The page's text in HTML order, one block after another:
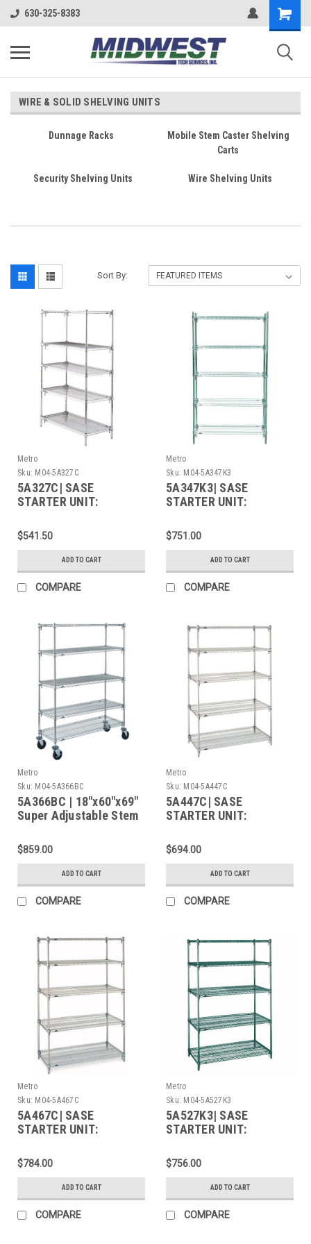
630-325-8383
WIRE & SOLID SHELVING UNITS
Dunnage Racks
Mobile Stem Caster Shelving
Carts
Security Shelving Units Wire Shelving Units
Sort By:
Metro
Sku: M04-5A327C
5A327C| SASE
STARTER UNIT:
$541.50
ADD TO CART
COMPARE
Metro
Sku: M04-5A347K3
5A347K3| SASE
STARTER UNIT:
$751.00
ADD TO CART
COMPARE
Metro
Sku: M04-5A366BC
5A366BC | 18"x60"x69"
Super Adjustable Stem
Shelves, Rubber
Casters (2 Swivel / 2
$859.00
ADD TO CART
COMPARE
Metro
Sku: M04-5A447C
5A447C| SASE
STARTER UNIT:
$694.00
ADD TO CART
COMPARE
Metro
Sku: M04-5A467C
5A467C| SASE
STARTER UNIT:
$784.00
ADD TO CART
COMPARE
Metro
Sku: M04-5A527K3
5A527K3| SASE
STARTER UNIT:
$756.00
ADD TO CART
COMPARE